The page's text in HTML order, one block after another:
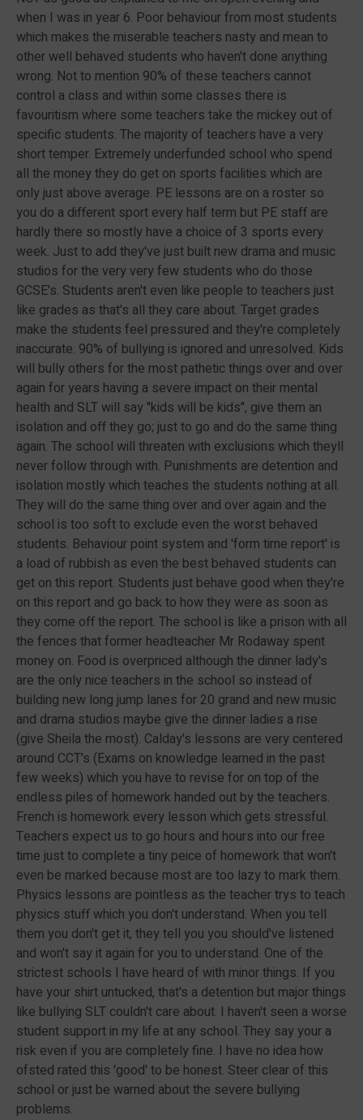
when I was in year 6. Poor behaviour from most students
which makes the miserable teachers nasty and mean to
other well behaved students who haven't done anything
wrong. Not to mention 90% of these teachers cannot
control a class and within some classes there is
favouritism where some teachers take the mickey out of
specific students. The majority of teachers have a very
short temper. Extremely underfunded school who spend
all the money they do get on sports facilities which are
only just above average. PE lessons are on a roster so
you do a different sport every half term but PE staff are
hardly there so mostly have a choice of 3 sports every
week. Just to add they've just built new drama and music
studios for the very very few students who do those
GCSE's. Students aren't even like people to teachers just
like grades as that's all they care about. Target grades
make the students feel pressured and they're completely
inaccurate. 90% of bullying is ignored and unresolved. Kids
will bully others for the most pathetic things over and over
again for years having a severe impact on their mental
health and SLT will say "kids will be kids", give them an
isolation and off they go; just to go and do the same thing
again. The school will threaten with exclusions which theyll
never follow through with. Punishments are detention and
isolation mostly which teaches the students nothing at all.
They will do the same thing over and over again and the
school is too soft to exclude even the worst behaved
students. Behaviour point system and 'form time report' is
a load of rubbish as even the best behaved students can
get on this report. Students just behave good when they're
on this report and go back to how they were as soon as
they come off the report. The school is like a prison with all
the fences that former headteacher Mr Rodaway spent
money on. Food is overpriced although the dinner lady's
are the only nice teachers in the school so instead of
building new long jump lanes for 20 grand and new music
and drama studios maybe give the dinner ladies a rise
(give Sheila the most). Calday's lessons are very centered
around CCT's (Exams on knowledge learned in the past
few weeks) which you have to revise for on top of the
endless piles of homework handed out by the teachers.
French is homework every lesson which gets stressful.
Teachers expect us to go hours and hours into our free
time just to complete a tiny peice of homework that won't
even be marked because most are too lazy to mark them.
Physics lessons are pointless as the teacher trys to teach
physics stuff which you don't understand. When you tell
them you don't get it, they tell you you should've listened
and won't say it again for you to understand. One of the
strictest schools I have heard of with minor things. If you
have your shirt untucked, that's a detention but major things
like bullying SLT couldn't care about. I haven't seen a worse
student support in my life at any school. They say your a
risk even if you are completely fine. I have no idea how
ofsted rated this 'good' to be honest. Steer clear of this
school or just be warned about the severe bullying
problems.